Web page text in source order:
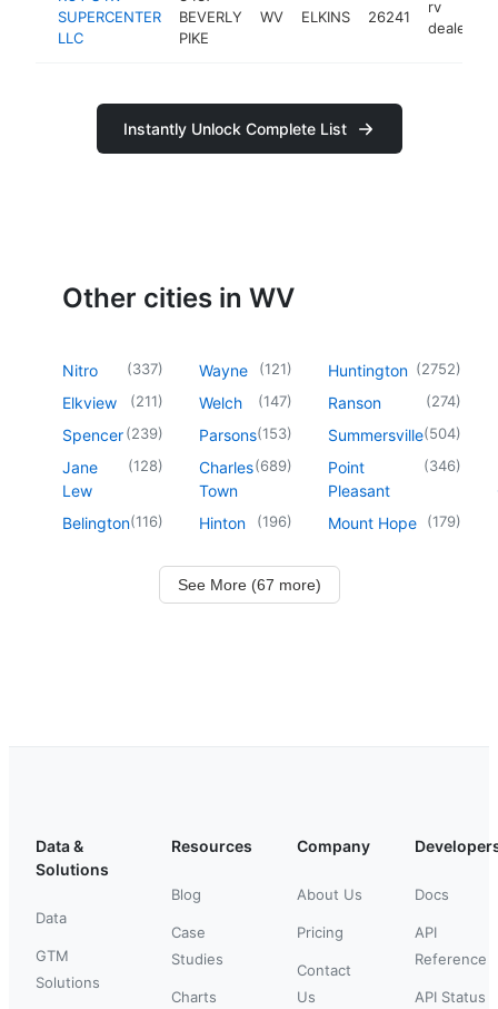
SUPERCENTER
LLC
BEVERLY
PIKE
WV ELKINS 26241
rv
dealer
Instantly Unlock Complete List
Other cities in WV
Nitro (337)
Elkview (211)
Spencer(239)
Jane
Lew
(128)
Belington(116)
Wayne (121)
Welch (147)
Parsons(153)
Charles
Town
(689)
Hinton (196)
Huntington (2752)
Ranson (274)
Summersville(504)
Point
Pleasant
(346)
Mount Hope (179)
See More (67 more)
Data &
Solutions
Data
GTM
Solutions
Resources
Blog
Case
Studies
Charts
Company
About Us
Pricing
Contact
Us
Docs
API
Reference
API Status